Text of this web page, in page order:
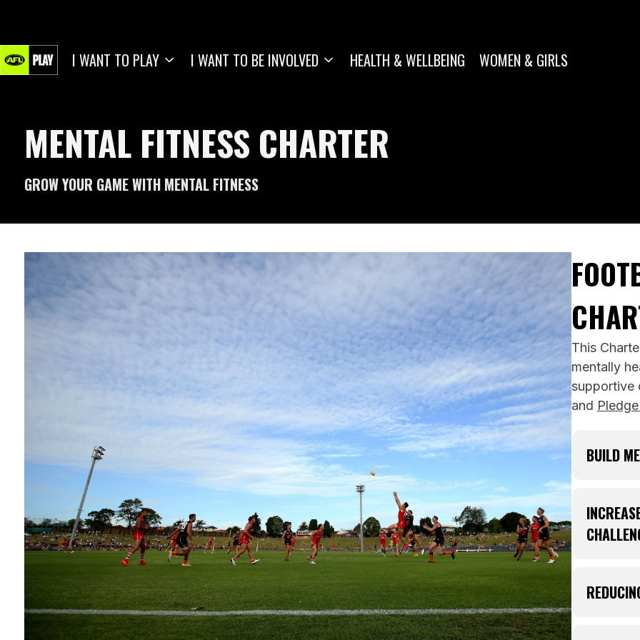
I WANT TO PLAY I WANT TO BE INVOLVED HEALTH & WELLBEING WOMEN & GIRLS
MENTAL FITNESS CHARTER
GROW YOUR GAME WITH MENTAL FITNESS
This
mentally
supportive
and
BUILD
and
and feel